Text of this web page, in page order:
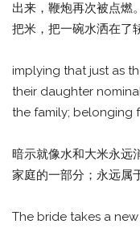
出来，鞭炮再次被点燃
把米，把一碗水洒在了
implying that just as
their daughter
the family; belonging
暗示就像水和大米永远
家庭的一部分；永远属
The bride takes a